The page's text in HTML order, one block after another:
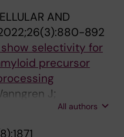
AND
892
selectivity for
precursor
J;
P; Wu D; Oliveira
Zetterberg H;
All authors